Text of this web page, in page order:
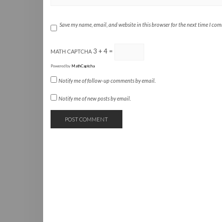
Save my name, email, and website in this browser for the next time I
MATH CAPTCHA 3 + 4 =
Powered by MathCaptcha
Notify me of follow-up comments by email.
Notify me of new posts by email.